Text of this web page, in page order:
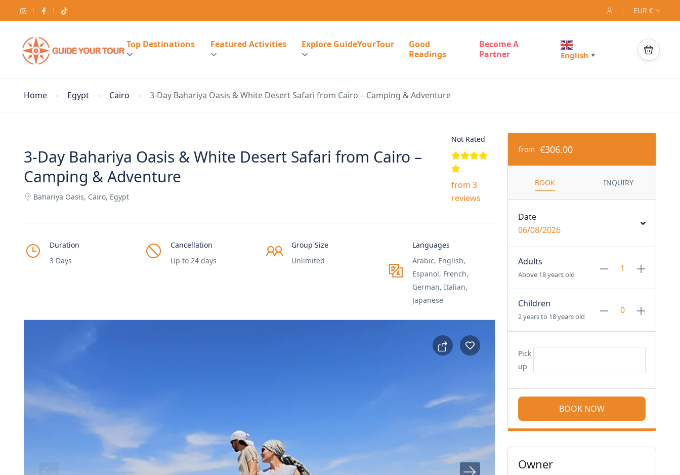
EUR €
Top Destinations Featured Activities Explore GuideYourTour
Good
Readings
Become A
Partner
English ▼
Home Egypt Cairo 3-Day Bahariya Oasis & White Desert Safari from Cairo – Camping & Adventure
3-Day Bahariya Oasis & White Desert Safari from Cairo –
Camping & Adventure
Bahariya Oasis, Cairo, Egypt
Not Rated
from 3
reviews
Duration
3 Days
Cancellation
Up to 24 days
Group Size
Unlimited
Languages
Arabic, English,
Espanol, French,
German, Italian,
Japanese
from €306.00
BOOK INQUIRY
Date
06/08/2026
Adults
Above 18 years old
Children
2 years to 18 years old
Pick
up
BOOK NOW
Owner